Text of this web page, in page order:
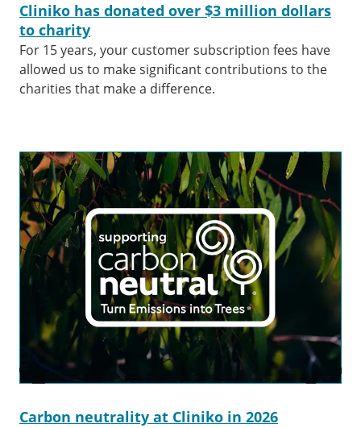
Cliniko has donated over $3 million dollars
to charity
For 15 years, your customer subscription fees have
allowed us to make significant contributions to the
charities that make a difference.
Carbon neutrality at Cliniko in 2026